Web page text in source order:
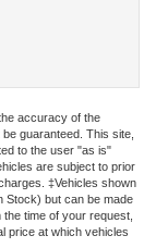
accuracy of the
guaranteed. This site,
to the user "as is"
are subject to prior
‡Vehicles shown
Stock) but can be made
time of your request,
price at which vehicles